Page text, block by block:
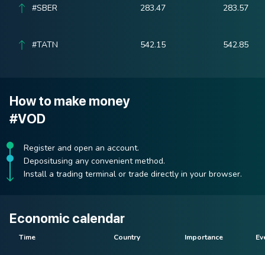
#SBER 283.47 283.57
#TATN 542.15 542.85
How to make money
#VOD
Register and open an account.
Depositusing any convenient method.
Install a trading terminal or trade directly in your browser.
Economic calendar
Time Country Importance